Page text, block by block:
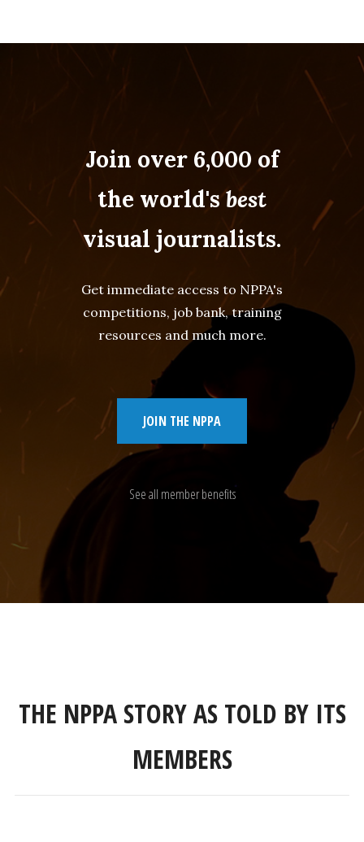
Join over 6,000 of
the world'sbest
visual journalists.
Get immediate access to NPPA's
competitions, job bank, training
resources and much more.
JOIN THE NPPA
See all member benefits
THE NPPA STORY AS TOLD BY ITS
MEMBERS